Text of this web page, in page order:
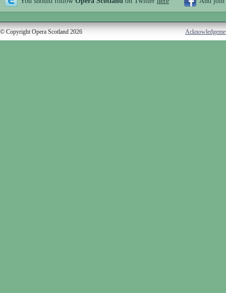
© Copyright Opera Scotland 2026